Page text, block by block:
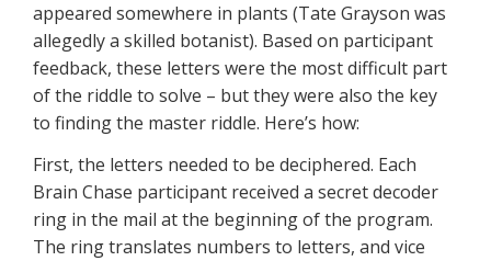
appeared somewhere in plants (Tate Grayson was
allegedly a skilled botanist). Based on participant
feedback, these letters were the most difficult part
of the riddle to solve – but they were also the key
to finding the master riddle. Here’s how:
First, the letters needed to be deciphered. Each
Brain Chase participant received a secret decoder
ring in the mail at the beginning of the program.
The ring translates numbers to letters, and vice